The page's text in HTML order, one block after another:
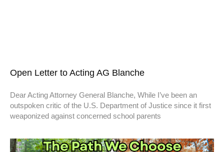
Open Letter to Acting AG Blanche
Dear Acting Attorney General Blanche, While I’ve been an
outspoken critic of the U.S. Department of Justice since it first
weaponized against concerned school parents